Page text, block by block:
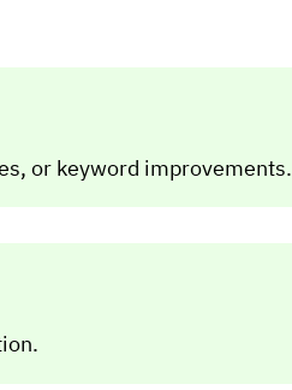
or keyword improvements.